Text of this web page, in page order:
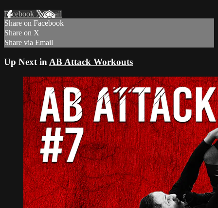
Facebook XEmail
Share on Facebook
Share on X
Share via Email
Up Next in AB Attack Workouts